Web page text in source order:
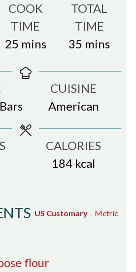
COOK
TIME
25minutes
mins
TOTAL
TIME
35 minutes
mins
CUISINE
American
CALORIES
184 kcal
US Customary – Metric
flour